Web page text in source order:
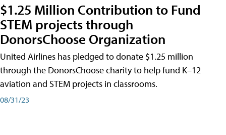
$1.25 Million Contribution to Fund
STEM projects through
DonorsChoose Organization
United Airlines has pledged to donate $1.25 million
through the DonorsChoose charity to help fund K–12
aviation and STEM projects in classrooms.
08/31/23